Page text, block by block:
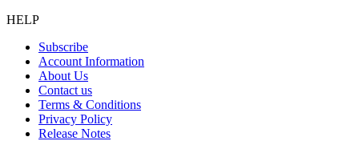
HELP
Subscribe
Account Information
About Us
Contact us
Terms & Conditions
Privacy Policy
Release Notes